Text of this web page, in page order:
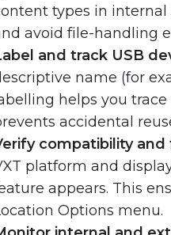
types in
avoid file-handling
and track USB
name (for
helps you
accidental
compatibility
platform and
appears. This
Options menu.